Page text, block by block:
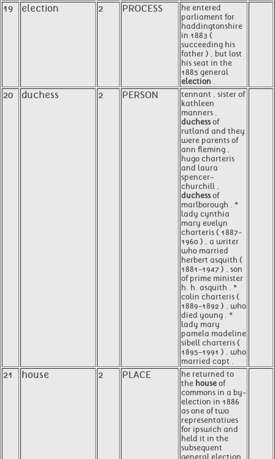
19 election 2 PROCESS
he entered
parliament for
haddingtonshire
in 1883 (
succeeding his
father ) , but lost
his seat in the
1885 general
election .
20 duchess 2 PERSON
tennant , sister of
kathleen
manners ,
duchessof
rutland and they
were parents of
ann fleming ,
hugo charteris
and laura
spencer-
churchill ,
duchessof
marlborough . *
lady cynthia
mary evelyn
charteris ( 1887-
1960 ) , a writer
who married
herbert asquith (
1881-1947 ) , son
of prime minister
h. h. asquith . *
colin charteris (
1889-1892 ) , who
died young . *
lady mary
pamela madeline
sibell charteris (
1895-1991 ) , who
married capt .
21 house 2 PLACE
he returned to
the house of
commons in a by-
election in 1886
as one of two
representatives
for ipswich and
held it in the
subsequent
general election